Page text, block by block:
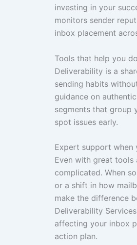
investing in your
monitors sender
inbox placement
Tools that help you
Deliverability is a
sending habits
guidance on
segments that group
spot issues early.
Expert support when
Even with great tools
complicated. When
or a shift in how
make the difference
Deliverability
affecting your inbox
action plan.